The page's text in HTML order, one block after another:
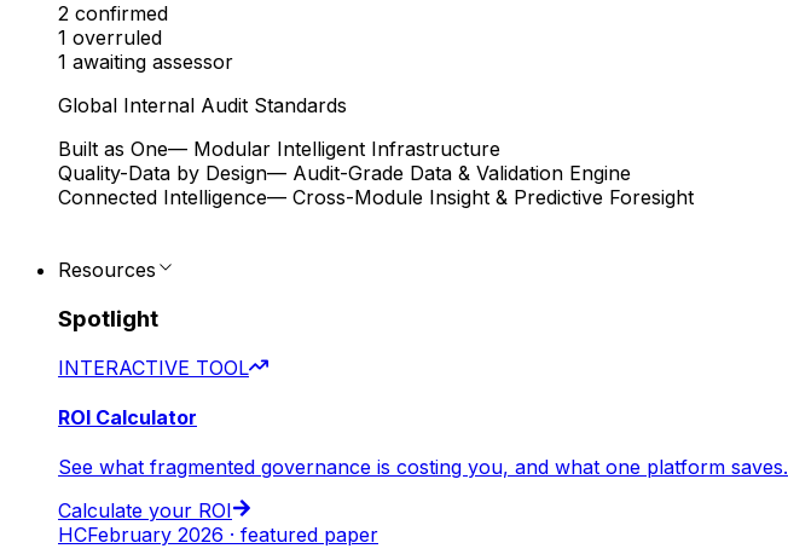
2 confirmed
1 overruled
1 awaiting assessor
Global Internal Audit Standards
Built as One— Modular Intelligent Infrastructure
Quality-Data by Design— Audit-Grade Data & Validation Engine
Connected Intelligence— Cross-Module Insight & Predictive Foresight
Resources
Spotlight
INTERACTIVE TOOL
ROI Calculator
See what fragmented governance is costing you, and what one platform saves.
Calculate your ROI
HCFebruary 2026 · featured paper